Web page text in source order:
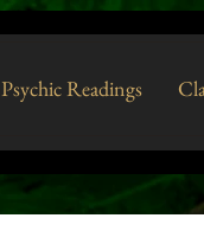
Psychic Readings